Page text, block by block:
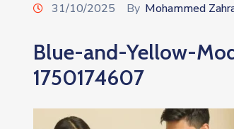
31/10/2025 By Mohammed
Blue-and-Yellow-
1750174607